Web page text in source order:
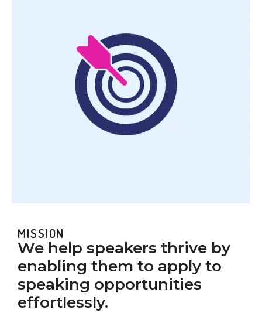
MISSION
We help speakers thrive by
enabling them to apply to
speaking opportunities
effortlessly.